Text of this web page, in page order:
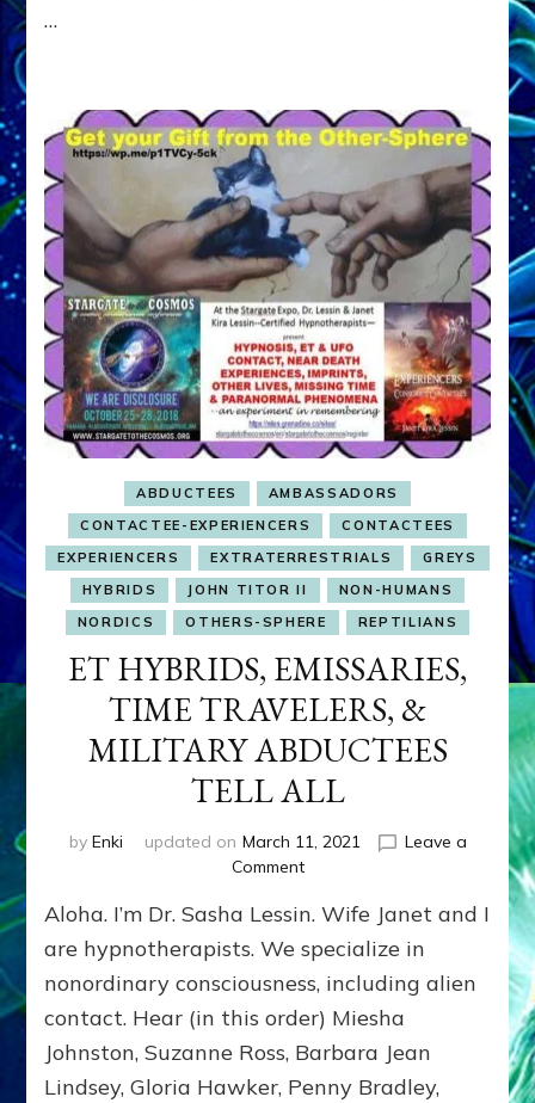
…
ABDUCTEES
AMBASSADORS
CONTACTEE-EXPERIENCERS
CONTACTEES
EXPERIENCERS
EXTRATERRESTRIALS
GREYS
HYBRIDS
JOHN TITOR II
NON-HUMANS
NORDICS
OTHERS-SPHERE REPTILIANS
ET HYBRIDS, EMISSARIES,
TIME TRAVELERS, &
MILITARY ABDUCTEES
TELL ALL
by Enki updated on March 11, 2021
Leave a
Commenton
HYBRIDS,
EMISSARIES,
TIME
TRAVELERS,
&
MILITARY
ABDUCTEES
TELL
Aloha. I’m Dr. Sasha Lessin. Wife Janet and I
are hypnotherapists. We specialize in
nonordinary consciousness, including alien
contact. Hear (in this order) Miesha
Johnston, Suzanne Ross, Barbara Jean
Lindsey, Gloria Hawker, Penny Bradley,